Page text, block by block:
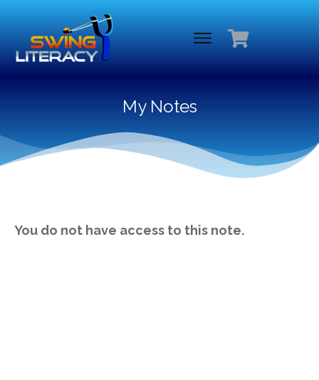
My Notes
You do not have access to this note.